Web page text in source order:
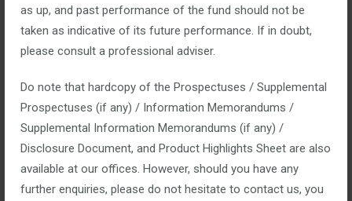
as up, and past performance of the fund should not be
taken as indicative of its future performance. If in doubt,
please consult a professional adviser.
Do note that hardcopy of the Prospectuses / Supplemental
Prospectuses (if any) / Information Memorandums /
Supplemental Information Memorandums (if any) /
Disclosure Document, and Product Highlights Sheet are also
available at our offices. However, should you have any
further enquiries, please do not hesitate to contact us, you
Bonds and commodities are much more stable than stocks
and trades. We allow our clients to invest in the right bonds &
read more